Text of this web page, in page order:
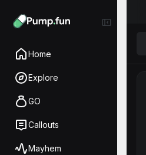
Home
Explore
GO
Callouts
Mayhem